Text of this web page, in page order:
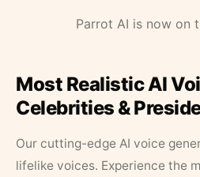
Parrot AI is now on
Most Realistic AI
Celebrities &
Our cutting-edge AI voice
lifelike voices. Experience the